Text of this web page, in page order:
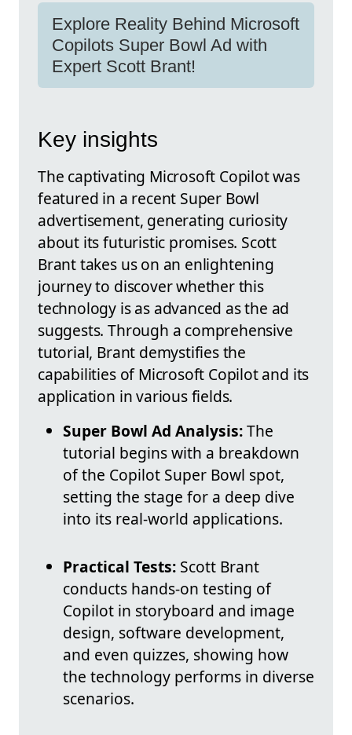
Explore Reality Behind Microsoft
Copilots Super Bowl Ad with
Expert Scott Brant!
Key insights
The captivating Microsoft Copilot was
featured in a recent Super Bowl
advertisement, generating curiosity
about its futuristic promises. Scott
Brant takes us on an enlightening
journey to discover whether this
technology is as advanced as the ad
suggests. Through a comprehensive
tutorial, Brant demystifies the
capabilities of Microsoft Copilot and its
application in various fields.
Super Bowl Ad Analysis:The
tutorial begins with a breakdown
of the Copilot Super Bowl spot,
setting the stage for a deep dive
into its real-world applications.
Practical Tests: Scott Brant
conducts hands-on testing of
Copilot in storyboard and image
design, software development,
and even quizzes, showing how
the technology performs in diverse
scenarios.